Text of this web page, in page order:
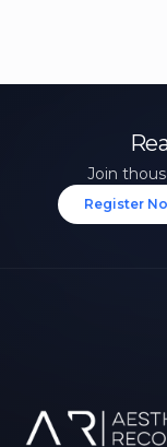
Join
Register